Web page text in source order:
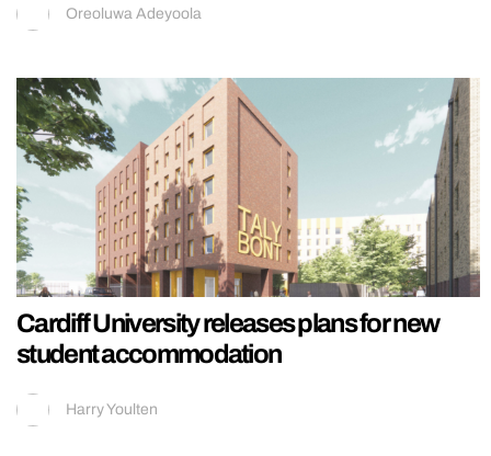
Oreoluwa Adeyoola
Cardiff University releases plans for new
student accommodation
Harry Youlten